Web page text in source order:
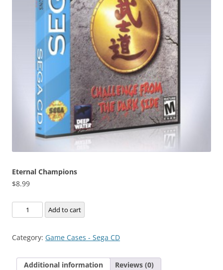
Eternal Champions
$8.99
Eternal
Champions
Add to cart
Category: Game Cases - Sega CD
Additional information Reviews (0)